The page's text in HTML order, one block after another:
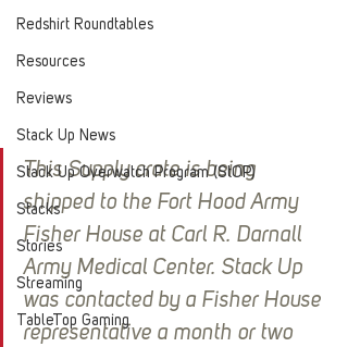
Redshirt Roundtables
Resources
Reviews
Stack Up News
Stack Up Overwatch Program (StOP)
Stacks
Stories
Streaming
TableTop Gaming
This Supply crate is being
shipped to the Fort Hood Army
Fisher House at Carl R. Darnall
Army Medical Center. Stack Up
was contacted by a Fisher House
representative a month or two